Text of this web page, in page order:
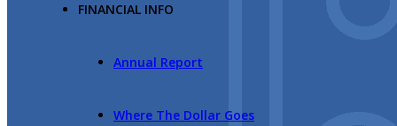
FINANCIAL INFO
Annual Report
Where The Dollar Goes